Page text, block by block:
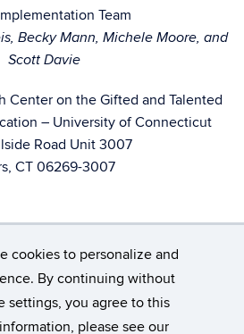
cookies to personalize and
By continuing without
settings, you agree to this
please see our
Team
Becky Mann, Michele Moore, and
Scott Davie
Center on the Gifted and Talented
– University of Connecticut
Road Unit 3007
CT 06269-3007
of Connecticut